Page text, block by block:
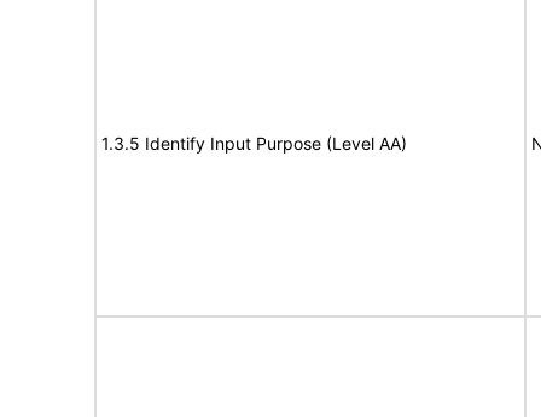
1.3.5 Identify Input Purpose (Level AA)